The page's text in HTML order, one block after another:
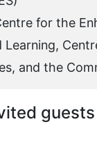
for the
Learning,
and the
guests